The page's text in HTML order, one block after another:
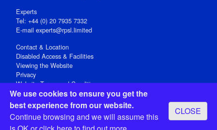
We use cookies to ensure you get the
best experience from our website.
Continue browsing and we will assume this
CLOSE
Experts
Tel: +44 (0) 20 7935 7332
E-mail experts@rpsl.limited
Contact & Location
Disabled Access & Facilities
Viewing the Website
Privacy
Website Terms and Conditions
Social Media
Registered Office: 15 Abchurch Lane, London EC4N 7BW, UK
Open 9-30am-5pm Monday - Friday